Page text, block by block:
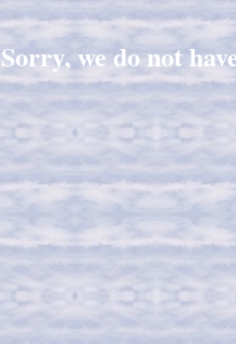
Sorry, we do not